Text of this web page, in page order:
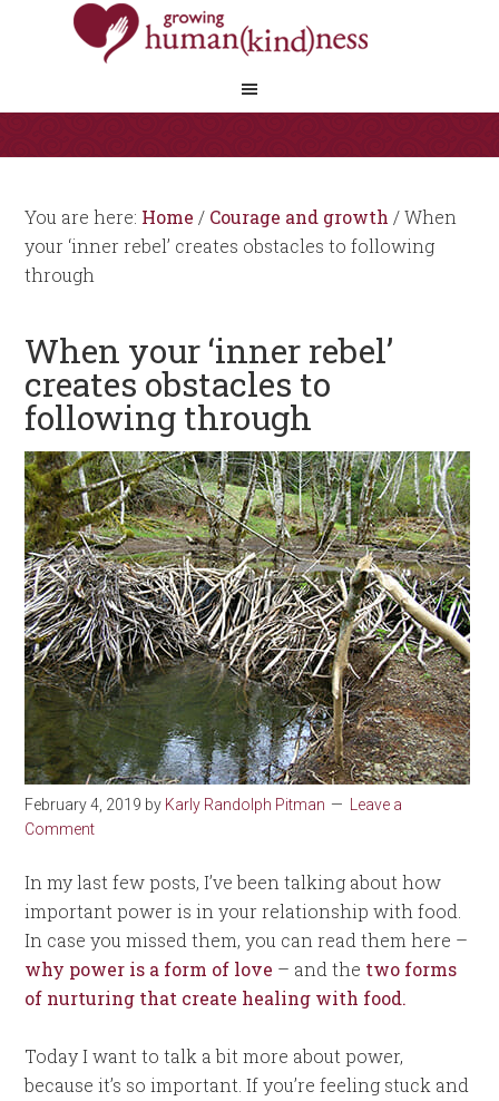
You are here: Home / Courage and growth /When
your ‘inner rebel’ creates obstacles to following
through
When your ‘inner rebel’
creates obstacles to
following through
February 4, 2019 by Karly Randolph Pitman
Leave a
Comment
In my last few posts, I’ve been talking about how
important power is in your relationship with food.
In case you missed them, you can read them here –
why power is a form of love – and the two forms
of nurturing that create healing with food.
Today I want to talk a bit more about power,
because it’s so important. If you’re feeling stuck and